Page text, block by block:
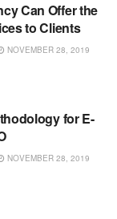
Can Offer the
to Clients
NOVEMBER 28, 2019
for E-
NOVEMBER 28, 2019